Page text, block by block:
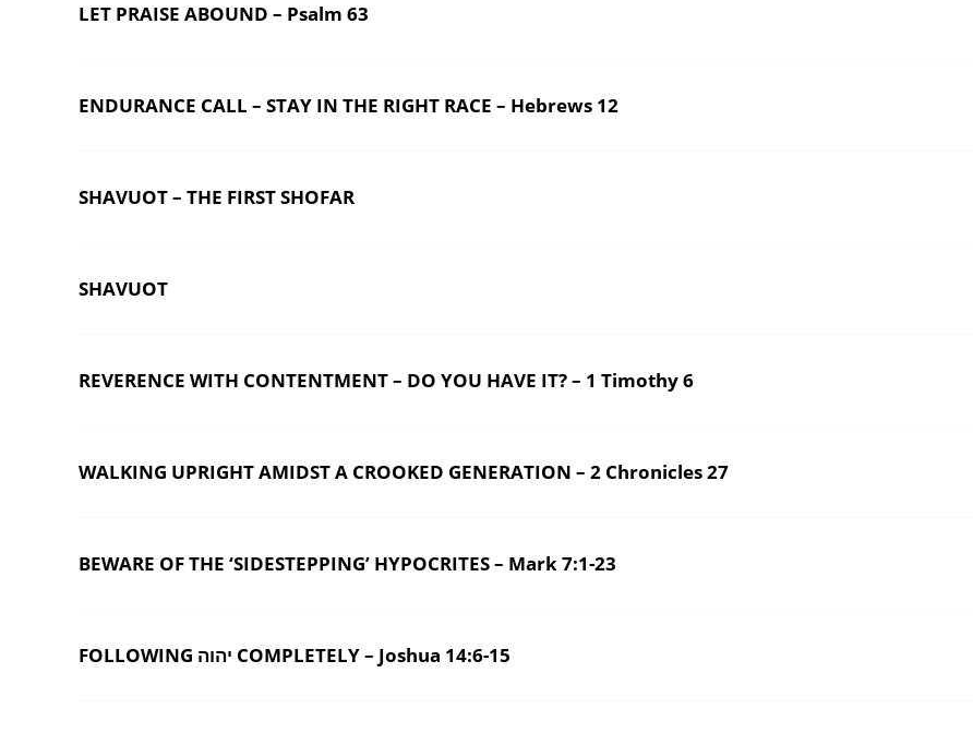
LET PRAISE ABOUND – Psalm 63
ENDURANCE CALL – STAY IN THE RIGHT RACE – Hebrews 12
SHAVUOT – THE FIRST SHOFAR
SHAVUOT
REVERENCE WITH CONTENTMENT – DO YOU HAVE IT? – 1 Timothy 6
WALKING UPRIGHT AMIDST A CROOKED GENERATION – 2 Chronicles 27
BEWARE OF THE ‘SIDESTEPPING’ HYPOCRITES – Mark 7:1-23
FOLLOWING יהוה COMPLETELY – Joshua 14:6-15